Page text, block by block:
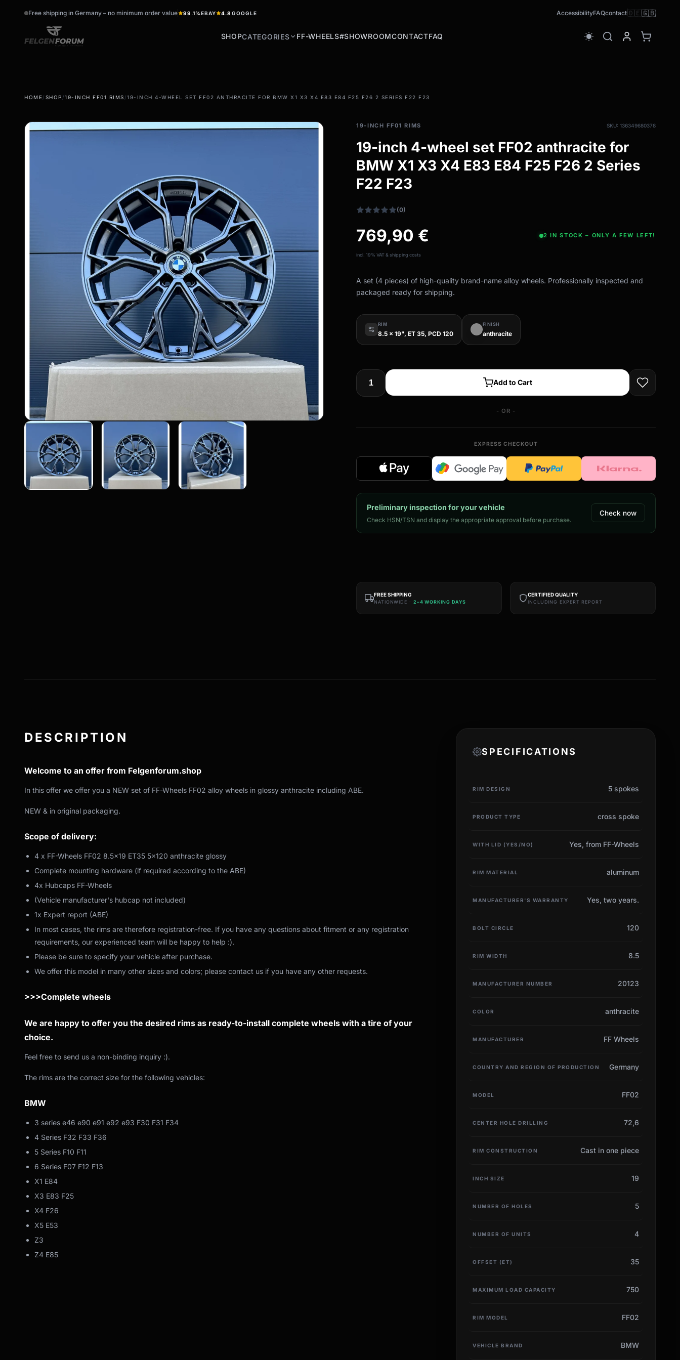
Free shipping in Germany – no minimum order value 99.1%EBAY 4.8 GOOGLE AccessibilityFAQcontact🇩🇪🇬🇧
SHOPCATEGORIES FF-WHEELS#SHOWROOMCONTACTFAQ wb_sunny
Summer wheels & rims
Winter wheels & rims
All-season wheels & rims
HOME/ SHOP /19-INCH FF01 RIMS /19-INCH 4-WHEEL SET FF02 ANTHRACITE FOR BMW X1 X3 X4 E83 E84 F25 F26 2 SERIES F22 F23
19-INCH FF01 RIMS SKU: 136349680378
19-inch 4-wheel set FF02 anthracite for
BMW X1 X3 X4 E83 E84 F25 F26 2 Series
F22 F23
(0)
769,90 € 2 IN STOCK – ONLY A FEW LEFT!
incl. 19% VAT & shipping costs
A set (4 pieces) of high-quality brand-name alloy wheels. Professionally inspected and
packaged ready for shipping.
RIM
8.5 x 19", ET 35, PCD 120
FINISH
anthracite
Add to Cart
- OR -
EXPRESS CHECKOUT
Preliminary inspection for your vehicle
Check HSN/TSN and display the appropriate approval before purchase.
Check now
FREE SHIPPING
NATIONWIDE · 2–4 WORKING DAYS
CERTIFIED QUALITY
INCLUDING EXPERT REPORT
DESCRIPTION
Welcome to an offer from Felgenforum.shop
In this offer we offer you a NEW set of FF-Wheels FF02 alloy wheels in glossy anthracite including ABE.
NEW & in original packaging.
Scope of delivery:
4 x FF-Wheels FF02 8.5x19 ET35 5x120 anthracite glossy
Complete mounting hardware (if required according to the ABE)
4x Hubcaps FF-Wheels
(Vehicle manufacturer's hubcap not included)
1x Expert report (ABE)
In most cases, the rims are therefore registration-free. If you have any questions about fitment or any registration
requirements, our experienced team will be happy to help :).
Please be sure to specify your vehicle after purchase.
We offer this model in many other sizes and colors; please contact us if you have any other requests.
>>>Complete wheels
We are happy to offer you the desired rims as ready-to-install complete wheels with a tire of your
choice.
Feel free to send us a non-binding inquiry :).
The rims are the correct size for the following vehicles:
BMW
3 series e46 e90 e91 e92 e93 F30 F31 F34
4 Series F32 F33 F36
5 Series F10 F11
6 Series F07 F12 F13
X1 E84
X3 E83 F25
X4 F26
X5 E53
Z3
Z4 E85
SPECIFICATIONS
RIM DESIGN 5 spokes
PRODUCT TYPE cross spoke
WITH LID (YES/NO) Yes, from FF-Wheels
RIM MATERIAL aluminum
MANUFACTURER'S WARRANTY Yes, two years.
BOLT CIRCLE 120
RIM WIDTH 8.5
MANUFACTURER NUMBER 20123
COLOR anthracite
MANUFACTURER FF Wheels
COUNTRY AND REGION OF PRODUCTION Germany
MODEL FF02
CENTER HOLE DRILLING 72,6
RIM CONSTRUCTION Cast in one piece
INCH SIZE 19
NUMBER OF HOLES 5
NUMBER OF UNITS 4
OFFSET (ET) 35
MAXIMUM LOAD CAPACITY 750
RIM MODEL FF02
VEHICLE BRAND BMW